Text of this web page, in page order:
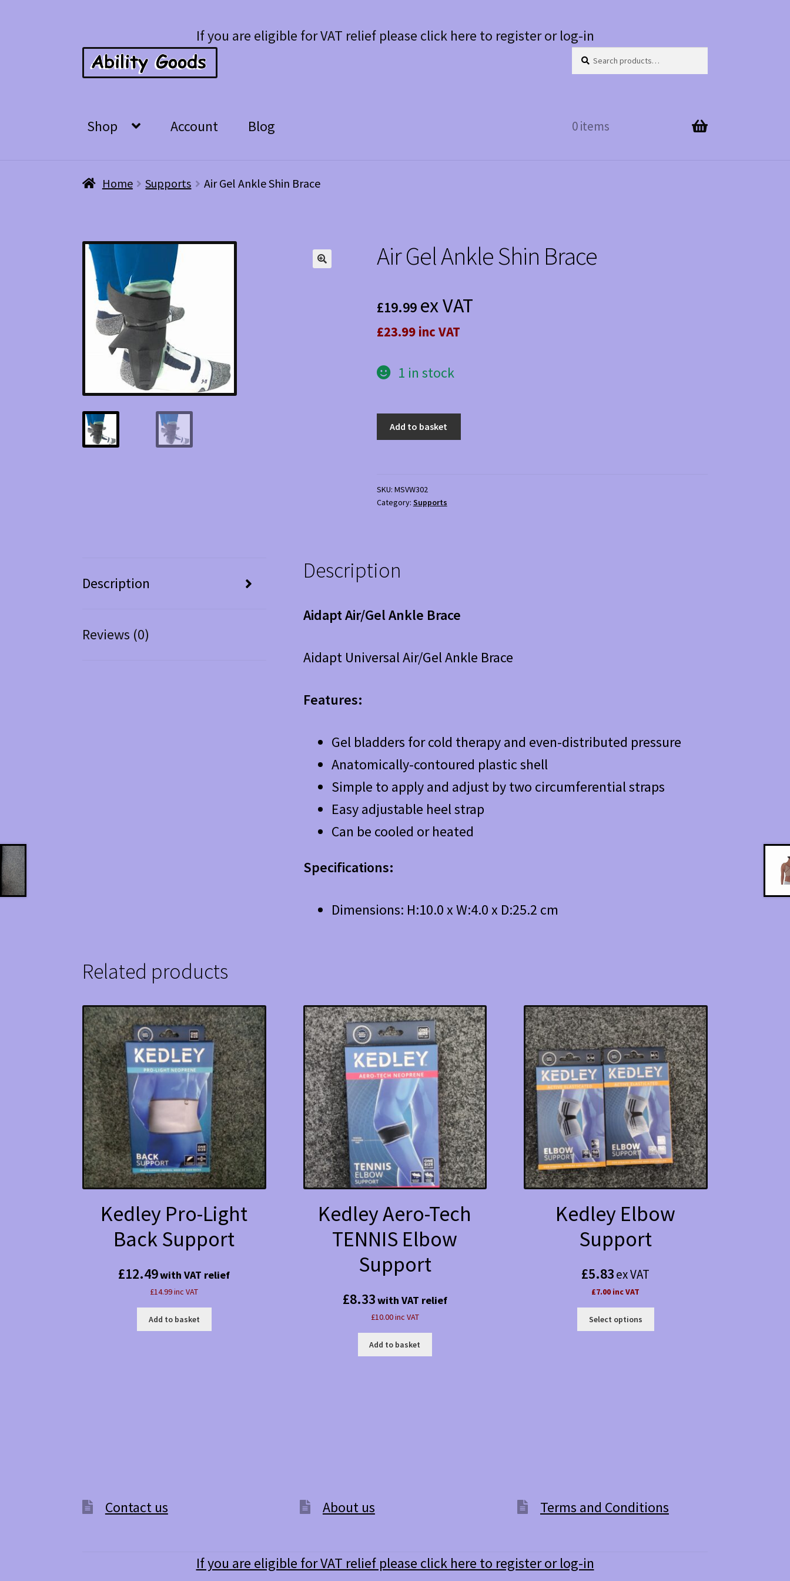
to
navigation
to
content
If you are eligible for VAT relief please click here to register or log-in
for:
Shop Account Blog 0 items
Home Supports Air Gel Ankle Shin Brace
Air Gel Ankle Shin Brace
£19.99 ex VAT
£23.99 inc VAT
1 in stock
quantity
Add to basket
SKU: MSVW302
Category: Supports
Description
Reviews (0)
Description
Aidapt Air/Gel Ankle Brace
Aidapt Universal Air/Gel Ankle Brace
Features:
Gel bladders for cold therapy and even-distributed pressure
Anatomically-contoured plastic shell
Simple to apply and adjust by two circumferential straps
Easy adjustable heel strap
Can be cooled or heated
Specifications:
Dimensions: H:10.0 x W:4.0 x D:25.2 cm
Related products
Kedley Pro-Light
Back Support
£12.49with VAT relief
£14.99 inc VAT
Add to basket
Kedley Aero-Tech
TENNIS Elbow
Support
£8.33with VAT relief
£10.00 inc VAT
Add to basket
Kedley Elbow
Support
£5.83ex VAT
£7.00 inc VAT
Select options
Contact us About us Terms and Conditions
If you are eligible for VAT relief please click here to register or log-in